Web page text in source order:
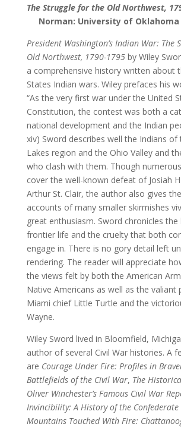
The Struggle for the Old Northwest,
Norman: University of Oklahoma
President Washington’s Indian War: The
Old Northwest, 1790-1795by Wiley
a comprehensive history written about
States Indian wars. Wiley prefaces his
“As the very first war under the United
Constitution, the contest was both a
national development and the Indian
xiv) Sword describes well the Indians of
Lakes region and the Ohio Valley and
who clash with them. Though
cover the well-known defeat of Josiah
Arthur St. Clair, the author also gives
accounts of many smaller skirmishes
great enthusiasm. Sword chronicles
frontier life and the cruelty that both
engage in. There is no gory detail left
rendering. The reader will appreciate
the views felt by both the American
Native Americans as well as the
Miami chief Little Turtle and the
Wayne.
Wiley Sword lived in Bloomfield,
author of several Civil War histories. A
are Courage Under Fire: Profiles in
Battlefields of the Civil War, The
Oliver Winchester’s Famous Civil War
Invincibility: A History of the
Mountains Touched With Fire: